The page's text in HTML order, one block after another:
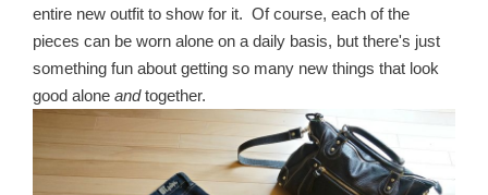
entire new outfit to show for it. Of course, each of the
pieces can be worn alone on a daily basis, but there's just
something fun about getting so many new things that look
good alone andtogether.